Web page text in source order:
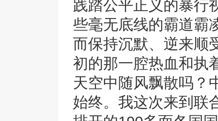
践踏公平正义的暴行
些毫无底线的霸道霸
而保持沉默、逆来顺
初的那一腔热血和执
天空中随风飘散吗？
始终。我这次来到联